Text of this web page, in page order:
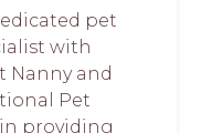
pet
with
Nanny and
Pet
providing